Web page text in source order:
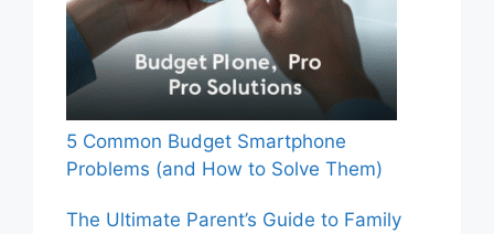
5 Common Budget Smartphone
Problems (and How to Solve Them)
The Ultimate Parent’s Guide to Family